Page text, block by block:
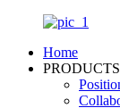
Home
PRODUCTS